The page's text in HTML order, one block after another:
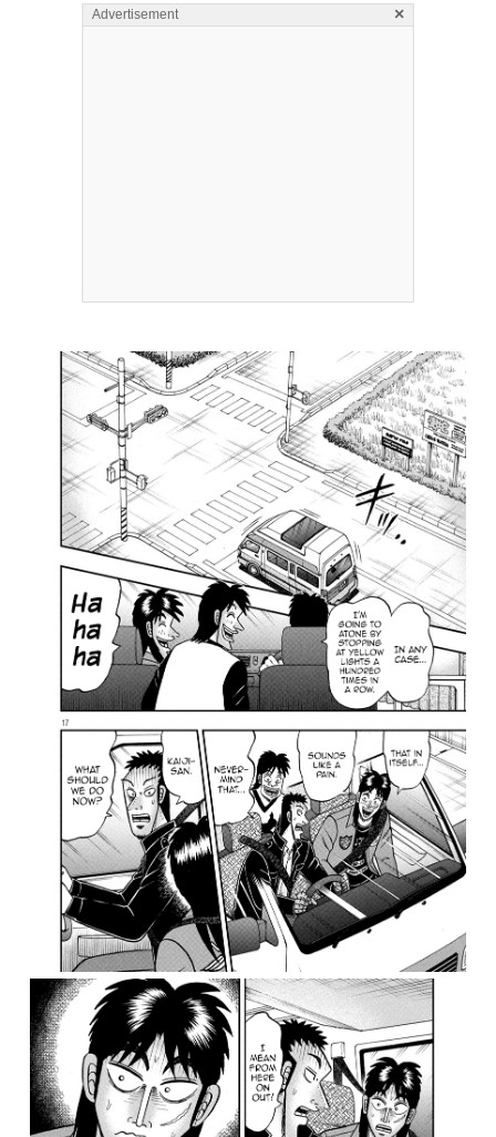
Advertisement ×